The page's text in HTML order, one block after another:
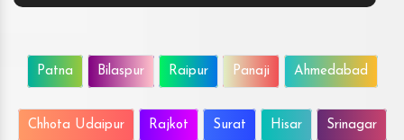
Patna Bilaspur Raipur Panaji Ahmedabad
Chhota Udaipur Rajkot Surat Hisar Srinagar